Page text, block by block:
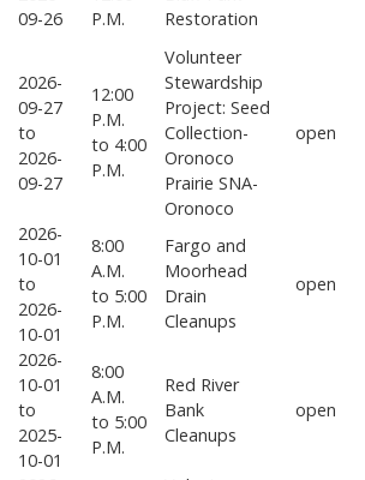
09-26
P.M.
Restoration
2026-
09-27
to
2026-
09-27
12:00
P.M.
to 4:00
P.M.
Volunteer
Stewardship
Project: Seed
Collection-
Oronoco
Prairie SNA-
Oronoco
open
2026-
10-01
to
2026-
10-01
8:00
A.M.
to 5:00
P.M.
Fargo and
Moorhead
Drain
Cleanups
open
2026-
10-01
to
2025-
10-01
8:00
A.M.
to 5:00
P.M.
Red River
Bank
Cleanups
open